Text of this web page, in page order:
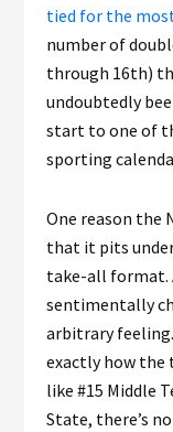
tied for the
number of
through 16th)
undoubtedly
start to one of
sporting
One reason the
that it pits
take-all format.
sentimentally
arbitrary
exactly how the
like #15 Middle
State, there’s